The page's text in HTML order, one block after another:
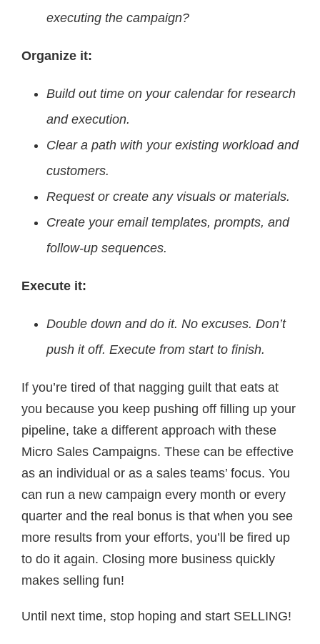
executing the campaign?
Organize it:
Build out time on your calendar for research
and execution.
Clear a path with your existing workload and
customers.
Request or create any visuals or materials.
Create your email templates, prompts, and
follow-up sequences.
Execute it:
Double down and do it. No excuses. Don’t
push it off. Execute from start to finish.
If you’re tired of that nagging guilt that eats at
you because you keep pushing off filling up your
pipeline, take a different approach with these
Micro Sales Campaigns. These can be effective
as an individual or as a sales teams’ focus. You
can run a new campaign every month or every
quarter and the real bonus is that when you see
more results from your efforts, you’ll be fired up
to do it again. Closing more business quickly
makes selling fun!
Until next time, stop hoping and start SELLING!